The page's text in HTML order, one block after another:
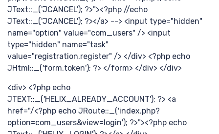
JText::_('JCANCEL'); ?>"><?php //echo
JText::_('JCANCEL'); ?></a> --> <input type="hidden"
name="option" value="com_users" /> <input
type="hidden" name="task"
value="registration.register" /> </div> <?php echo
JHtml::_('form.token'); ?> </form> </div> </div>
<div> <?php echo
JTEXT::_('HELIX_ALREADY_ACCOUNT'); ?> <a
href="/<?php echo JRoute::_('index.php?
option=com_users&view=login'); ?>"><?php echo